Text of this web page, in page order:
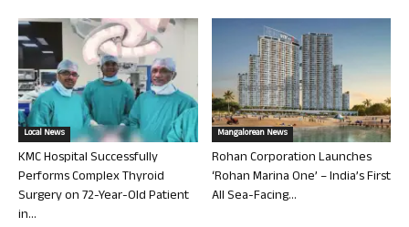
Local News
KMC Hospital Successfully
Performs Complex Thyroid
Surgery on 72-Year-Old Patient
in...
Mangalorean News
Rohan Corporation Launches
‘Rohan Marina One’ – India’s First
All Sea-Facing...